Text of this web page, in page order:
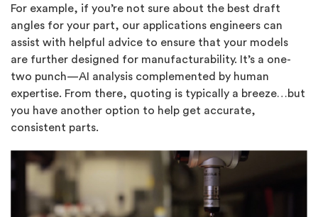
For example, if you’re not sure about the best draft
angles for your part, our applications engineers can
assist with helpful advice to ensure that your models
are further designed for manufacturability. It’s a one-
two punch—AI analysis complemented by human
expertise. From there, quoting is typically a breeze…but
you have another option to help get accurate,
consistent parts.